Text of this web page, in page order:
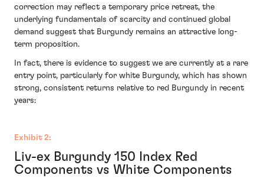
correction may reflect a temporary price retreat, the
underlying fundamentals of scarcity and continued global
demand suggest that Burgundy remains an attractive long-
term proposition.
In fact, there is evidence to suggest we are currently at a rare
entry point, particularly for white Burgundy, which has shown
strong, consistent returns relative to red Burgundy in recent
years:
Exhibit 2:
Liv-ex Burgundy 150 Index Red
Components vs White Components